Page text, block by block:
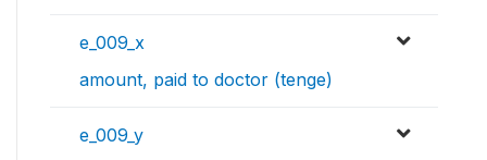
e_009_x
amount, paid to doctor (tenge)
e_009_y